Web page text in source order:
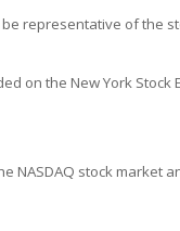
representative of the
the New York Stock
NASDAQ stock